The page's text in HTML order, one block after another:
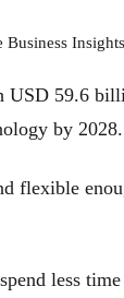
Business
USD 59.6
by 2028.
flexible
less